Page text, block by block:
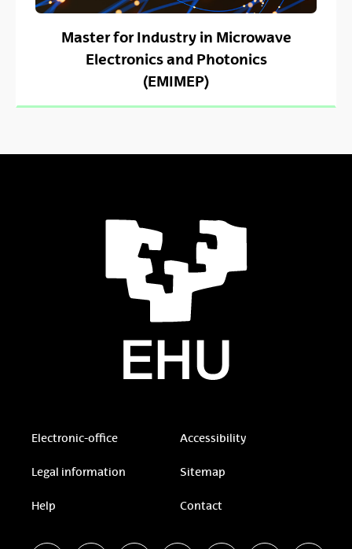
Master for Industry in Microwave
Electronics and Photonics
(EMIMEP)
Electronic-office Accessibility
Legal information Sitemap
Help Contact